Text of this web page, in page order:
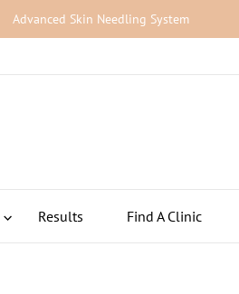
Advanced Skin Needling System
> Results Find A Clinic